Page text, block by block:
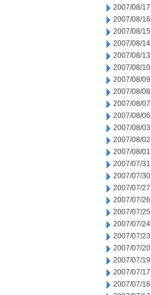
2007/08/17
2007/08/16
2007/08/15
2007/08/14
2007/08/13
2007/08/10
2007/08/09
2007/08/08
2007/08/07
2007/08/06
2007/08/03
2007/08/02
2007/08/01
2007/07/31
2007/07/30
2007/07/27
2007/07/26
2007/07/25
2007/07/24
2007/07/23
2007/07/20
2007/07/19
2007/07/17
2007/07/16